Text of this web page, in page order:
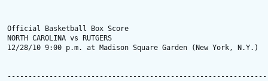
Official Basketball Box Score
NORTH CAROLINA vs RUTGERS
12/28/10 9:00 p.m. at Madison Square Garden (New York, N.Y.)